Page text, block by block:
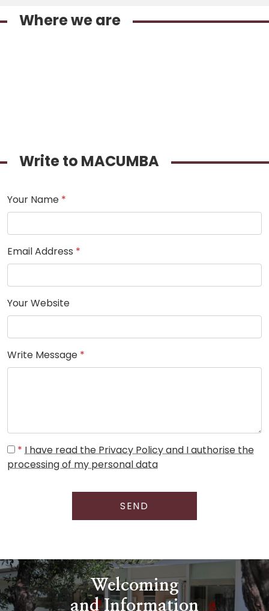
Where we are
Write to MACUMBA
Your Name *
Email Address *
Your Website
Write Message *
* I have read the Privacy Policy and I authorise the
processing of my personal data
SEND
Welcoming
and Information